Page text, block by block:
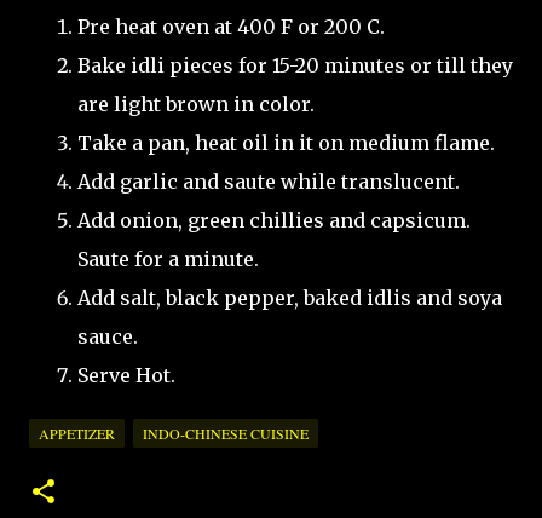
Pre heat oven at 400 F or 200 C.
Bake idli pieces for 15-20 minutes or till they
are light brown in color.
Take a pan, heat oil in it on medium flame.
Add garlic and saute while translucent.
Add onion, green chillies and capsicum.
Saute for a minute.
Add salt, black pepper, baked idlis and soya
sauce.
Serve Hot.
APPETIZER INDO-CHINESE CUISINE